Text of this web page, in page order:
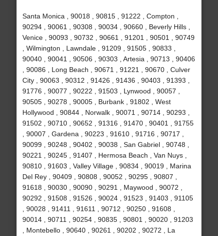
Santa Monica , 90018 , 90815 , 91222 , Compton ,
90294 , 90061 , 90308 , 90034 , 90660 , Beverly Hills ,
Venice , 90093 , 90732 , 90661 , 91201 , 90501 , 90749
, Wilmington , Lawndale , 91209 , 91505 , 90833 ,
90040 , 90041 , 90506 , 90303 , Artesia , 90713 , 90406
, 90086 , Long Beach , 90671 , 91221 , 90670 , Culver
City , 90063 , 90312 , 91426 , 91436 , 90403 , 91393 ,
91776 , 90077 , 90222 , 91503 , Lynwood , 90057 ,
90505 , 90278 , 90005 , Burbank , 91802 , West
Hollywood , 90844 , Norwalk , 90071 , 90714 , 90293 ,
91502 , 90710 , 90652 , 91316 , 91470 , 90401 , 91755
, 90007 , Gardena , 90223 , 91610 , 91716 , 90717 ,
90099 , 90248 , 90402 , 90038 , San Gabriel , 90748 ,
90221 , 90245 , 91407 , Hermosa Beach , Van Nuys ,
90810 , 91603 , Valley Village , 90834 , 90019 , Marina
Del Rey , 90409 , 90808 , 90052 , 90295 , 90807 ,
91618 , 90030 , 90090 , 90291 , Maywood , 90072 ,
90292 , 91508 , 91526 , 90024 , 91523 , 91403 , 91105
, 90028 , 91411 , 91611 , 90712 , 90250 , 91608 ,
90014 , 90711 , 90254 , 90835 , 90801 , 90020 , 91203
, Montebello , 90640 , 90261 , 90202 , 90272 , La